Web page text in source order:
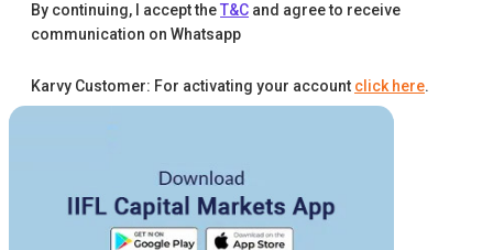
By continuing, I accept theT&C and agree to receive
communication on Whatsapp
Karvy Customer: For activating your account click here.